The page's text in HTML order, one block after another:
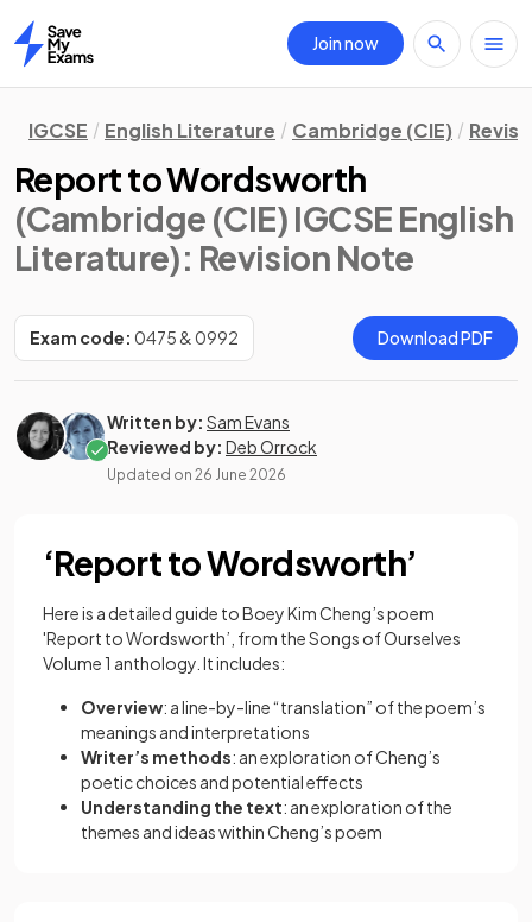
Home
Join now
IGCSE English Literature Cambridge (CIE)
Report to Wordsworth
(Cambridge (CIE) IGCSE English
Literature): Revision Note
Exam code: 0475 & 0992 Download PDF
Written by: Sam Evans
Reviewed by: Deb Orrock
Updated on 26 June 2026
‘Report to Wordsworth’
Here is a detailed guide to Boey Kim Cheng’s poem
'Report to Wordsworth’, from the Songs of Ourselves
Volume 1 anthology. It includes:
Overview: a line-by-line “translation” of the poem’s
meanings and interpretations
Writer’s methods: an exploration of Cheng’s
poetic choices and potential effects
Understanding the text: an exploration of the
themes and ideas within Cheng’s poem